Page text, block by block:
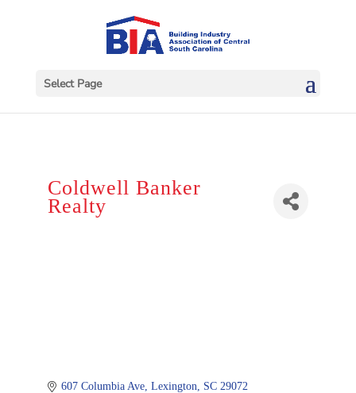
Select Page
Coldwell Banker
Realty
607 Columbia Ave Lexington SC 29072